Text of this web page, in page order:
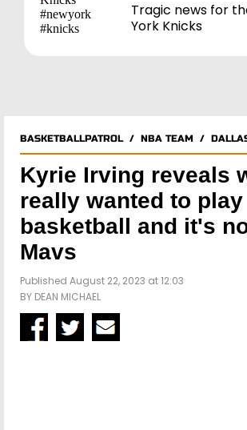
Tragic news for
York Knicks
BASKETBALLPATROL/ NBA TEAM /
Kyrie Irving reveals
really wanted to play
basketball and it's
Mavs
Published August 22, 2023 at 12:03
BY DEAN MICHAEL